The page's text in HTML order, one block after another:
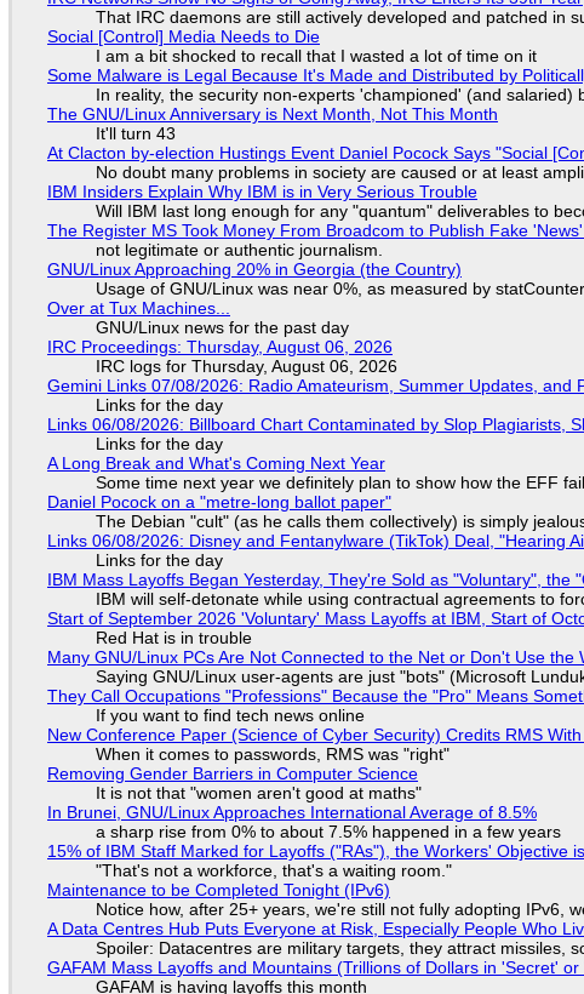
That IRC daemons are still actively developed and patched in
Social [Control] Media Needs to Die
I am a bit shocked to recall that I wasted a lot of time on it
Some Malware is Legal Because It's Made and Distributed by
In reality, the security non-experts 'championed' (and
The GNU/Linux Anniversary is Next Month, Not This Month
It'll turn 43
At Clacton by-election Hustings Event Daniel Pocock Says "Social
No doubt many problems in society are caused or at least
IBM Insiders Explain Why IBM is in Very Serious Trouble
Will IBM last long enough for any "quantum" deliverables to
The Register MS Took Money From Broadcom to Publish Fake
not legitimate or authentic journalism.
GNU/Linux Approaching 20% in Georgia (the Country)
Usage of GNU/Linux was near 0%, as measured by
Over at Tux Machines...
GNU/Linux news for the past day
IRC Proceedings: Thursday, August 06, 2026
IRC logs for Thursday, August 06, 2026
Gemini Links 07/08/2026: Radio Amateurism, Summer Updates, and
Links for the day
Links 06/08/2026: Billboard Chart Contaminated by Slop Plagiarists,
Links for the day
A Long Break and What's Coming Next Year
Some time next year we definitely plan to show how the EFF
Daniel Pocock on a "metre-long ballot paper"
The Debian "cult" (as he calls them collectively) is simply
Links 06/08/2026: Disney and Fentanylware (TikTok) Deal, "Hearing
Links for the day
IBM Mass Layoffs Began Yesterday, They're Sold as "Voluntary",
IBM will self-detonate while using contractual agreements to
Start of September 2026 'Voluntary' Mass Layoffs at IBM, Start of
Red Hat is in trouble
Many GNU/Linux PCs Are Not Connected to the Net or Don't Use the
Saying GNU/Linux user-agents are just "bots" (Microsoft
They Call Occupations "Professions" Because the "Pro" Means
If you want to find tech news online
New Conference Paper (Science of Cyber Security) Credits RMS
When it comes to passwords, RMS was "right"
Removing Gender Barriers in Computer Science
It is not that "women aren't good at maths"
In Brunei, GNU/Linux Approaches International Average of 8.5%
a sharp rise from 0% to about 7.5% happened in a few years
15% of IBM Staff Marked for Layoffs ("RAs"), the Workers' Objective
"That's not a workforce, that's a waiting room."
Maintenance to be Completed Tonight (IPv6)
Notice how, after 25+ years, we're still not fully adopting IPv6,
A Data Centres Hub Puts Everyone at Risk, Especially People Who
Spoiler: Datacentres are military targets, they attract missiles,
GAFAM Mass Layoffs and Mountains (Trillions of Dollars in 'Secret'
GAFAM is having layoffs this month